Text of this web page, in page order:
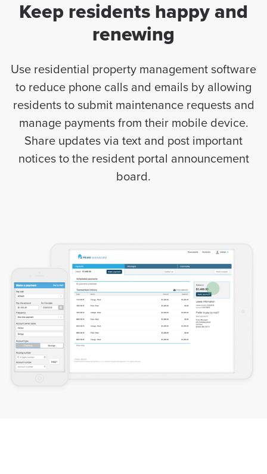
Keep residents happy and
renewing
Use residential property management software
to reduce phone calls and emails by allowing
residents to submit maintenance requests and
manage payments from their mobile device.
Share updates via text and post important
notices to the resident portal announcement
board.